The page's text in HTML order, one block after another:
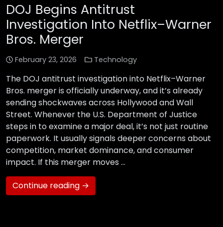
DOJ Begins Antitrust
Investigation Into Netflix–Warner
Bros. Merger
February 23, 2026 Technology
The DOJ antitrust investigation into Netflix–Warner
Bros. merger is officially underway, and it’s already
sending shockwaves across Hollywood and Wall
Street. Whenever the U.S. Department of Justice
steps in to examine a major deal, it’s not just routine
paperwork. It usually signals deeper concerns about
competition, market dominance, and consumer
impact. If this merger moves …
Continue reading →